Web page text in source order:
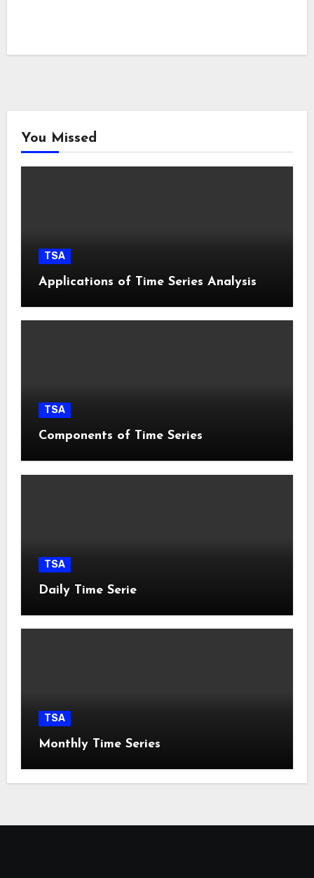
You Missed
TSA
Applications of Time Series Analysis
TSA
Components of Time Series
TSA
Daily Time Serie
TSA
Monthly Time Series